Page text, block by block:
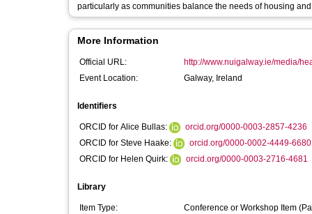
particularly as communities balance the needs of housing
More Information
Official URL:
http://www.nuigalway.ie/media/
Event Location:
Galway, Ireland
Identifiers
ORCID for Alice Bullas:
orcid.org/0000-0003-2857-4236
ORCID for Steve Haake:
orcid.org/0000-0002-4449-6680
ORCID for Helen Quirk:
orcid.org/0000-0003-2716-4681
Library
Item Type:
Conference or Workshop Item